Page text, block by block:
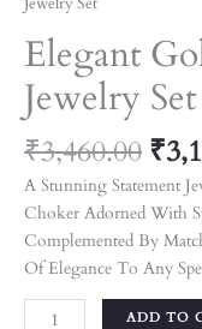
Elegant
Jewelry Set
₹3,460.00 ₹
A Stunning Statement
Choker Adorned With
Complemented By
Of Elegance To Any
ADD TO